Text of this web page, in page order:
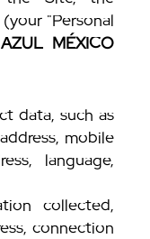
"Personal
MÉXICO
data, such as
mobile
language,
collected,
connection